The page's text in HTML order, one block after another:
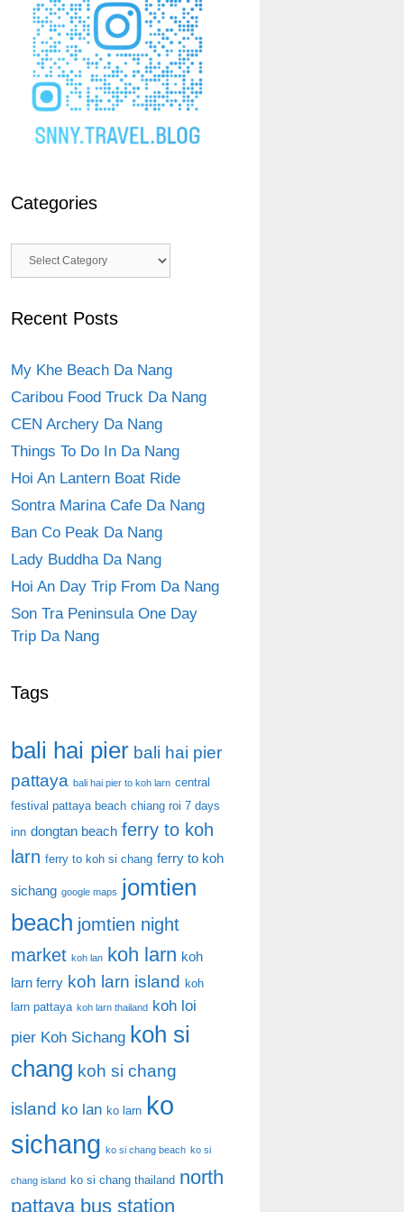
Categories
Categories
Recent Posts
My Khe Beach Da Nang
Caribou Food Truck Da Nang
CEN Archery Da Nang
Things To Do In Da Nang
Hoi An Lantern Boat Ride
Sontra Marina Cafe Da Nang
Ban Co Peak Da Nang
Lady Buddha Da Nang
Hoi An Day Trip From Da Nang
Son Tra Peninsula One Day
Trip Da Nang
Tags
bali hai pier bali hai pier
pattaya bali hai pier to koh larn central
festival pattaya beach chiang roi 7 days
inn dongtan beach ferry to koh
larn ferry to koh si chang ferry to koh
sichang google maps jomtien
beach jomtien night
market koh lan koh larn koh
larn ferry koh larn island
koh
larn pattaya koh larn thailand koh loi
pier Koh Sichang koh si
chang koh si chang
island ko lan ko larn ko
sichang ko si chang beach ko si
chang island ko si chang thailand north
pattaya bus station